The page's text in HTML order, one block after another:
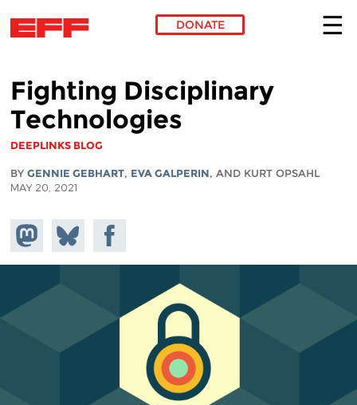
DONATE
Fighting Disciplinary
Technologies
DEEPLINKS BLOG
BY GENNIE GEBHART, EVA GALPERIN, AND KURT OPSAHL
MAY 20, 2021
Share on
Mastodon
Share
on
Bluesky
Share on
Facebook